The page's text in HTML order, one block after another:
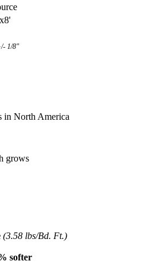
1/8"
in North America
(3.58 lbs/Bd. Ft.)
softer